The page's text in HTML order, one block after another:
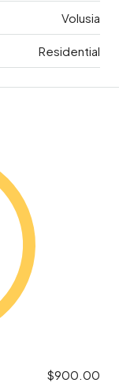
Volusia
Residential
$900.00